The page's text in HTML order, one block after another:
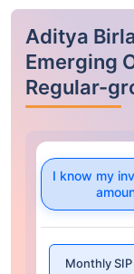
Aditya
Emerging
Regular-
I know my
Monthly SIP